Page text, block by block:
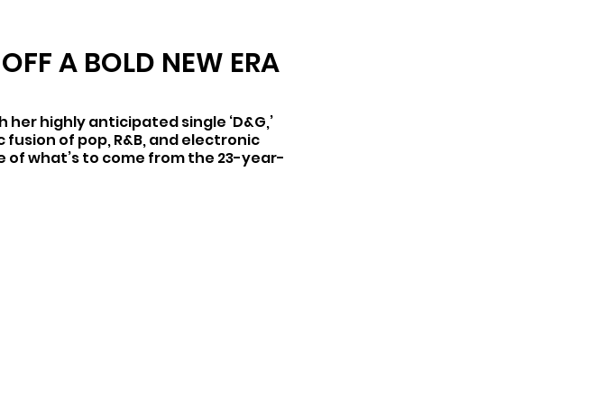
A BOLD NEW ERA
highly anticipated single ‘D&G,’
of pop, R&B, and electronic
of what’s to come from the 23-year-